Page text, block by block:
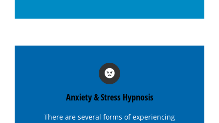
Hypnosis for Stage Fright
Hypnosis for Stress and Anxiety
Hypnosis for Tennis
Anxiety & Stress Hypnosis
There are several forms of experiencing